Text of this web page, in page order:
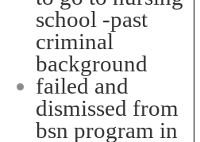
school -past
criminal
background
failed and
dismissed from
bsn program in